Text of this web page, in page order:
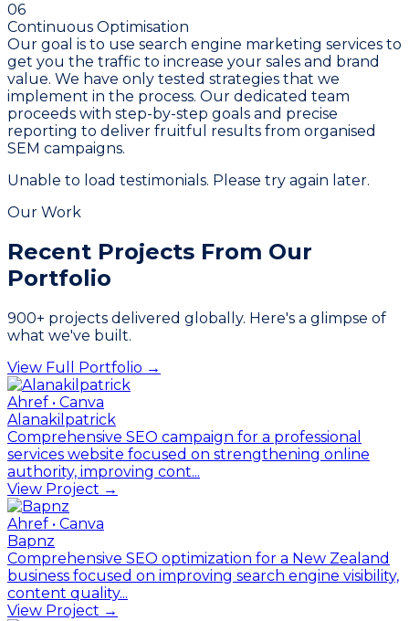
06
Continuous Optimisation
Our goal is to use search engine marketing services to
get you the traffic to increase your sales and brand
value. We have only tested strategies that we
implement in the process. Our dedicated team
proceeds with step-by-step goals and precise
reporting to deliver fruitful results from organised
SEM campaigns.
Unable to load testimonials. Please try again later.
Our Work
Recent Projects From Our
Portfolio
900+ projects delivered globally. Here's a glimpse of
what we've built.
View Full Portfolio →
Ahref • Canva
Alanakilpatrick
Comprehensive SEO campaign for a professional
services website focused on strengthening online
authority, improving cont...
View Project →
Ahref • Canva
Bapnz
Comprehensive SEO optimization for a New Zealand
business focused on improving search engine visibility,
content quality...
View Project →